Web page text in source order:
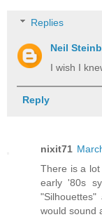
Replies
Neil
I wish I
Reply
nixit71
There is a
early '80s
would sound